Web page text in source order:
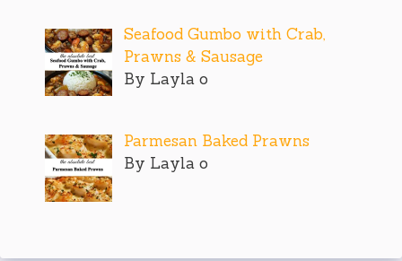
Seafood Gumbo with Crab,
Prawns & Sausage
By Layla o
Parmesan Baked Prawns
By Layla o